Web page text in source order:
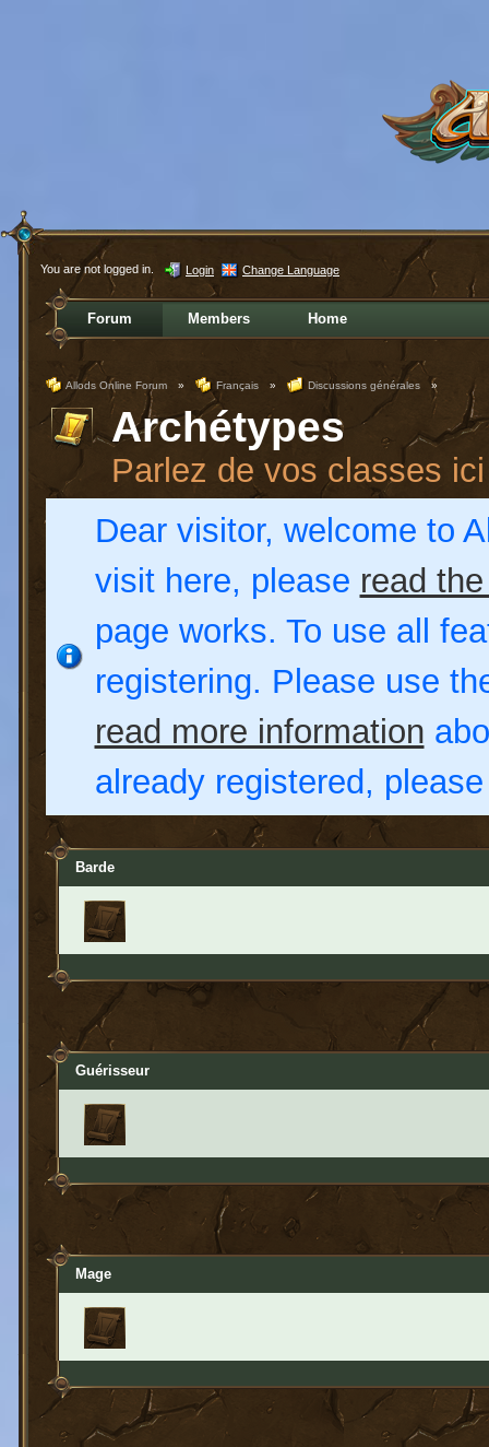
You are not logged in. Login Change Language
Forum Members Home
Allods Online Forum » Français » Discussions générales »
Archétypes
Parlez de vos classes
Dear visitor, welcome to
visit here, please read
page works. To use all
registering. Please use
read more information
already registered,
Barde
Guérisseur
Mage